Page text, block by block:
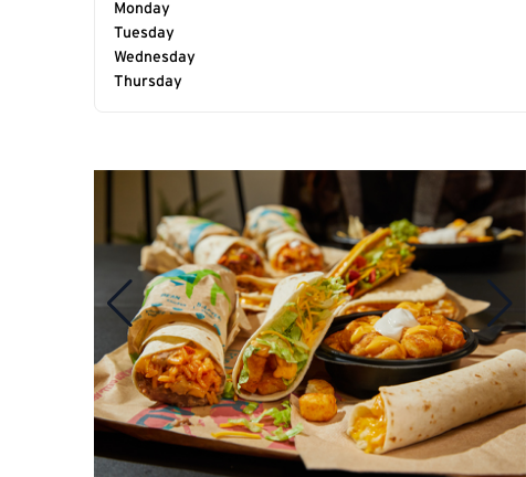
Monday
Tuesday
Wednesday
Thursday